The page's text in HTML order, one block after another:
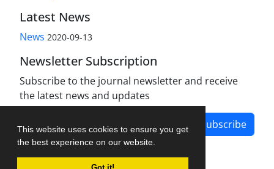
This website uses cookies to ensure you get
the best experience on our website.
Latest News
News 2020-09-13
Newsletter Subscription
Subscribe to the journal newsletter and receive
the latest news and updates
Subscribe